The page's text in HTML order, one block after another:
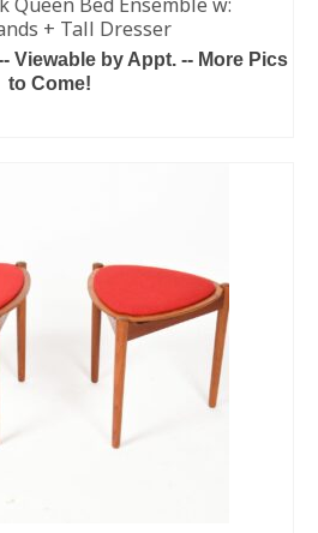
+ Tall Dresser
Viewable by Appt. -- More Pics
to Come!